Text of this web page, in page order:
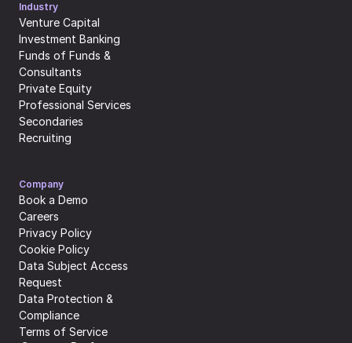
Industry
Venture Capital
Investment Banking
Funds of Funds &
Consultants
Private Equity
Professional Services
Secondaries
Recruiting
Company
Book a Demo
Careers
Privacy Policy
Cookie Policy
Data Subject Access
Request
Data Protection &
Compliance
Terms of Service